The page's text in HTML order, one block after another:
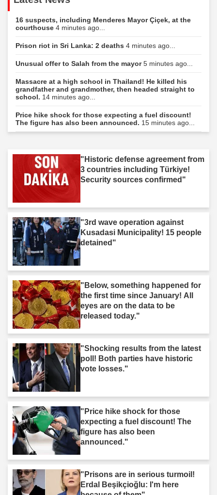
16 suspects, including Menderes Mayor Çiçek, at the
courthouse 4 minutes ago...
Prison riot in Sri Lanka: 2 deaths 4 minutes ago...
Unusual offer to Salah from the mayor5 minutes ago...
Massacre at a high school in Thailand! He killed his
grandfather and grandmother, then headed straight to
school. 14 minutes ago...
Price hike shock for those expecting a fuel discount!
The figure has also been announced. 15 minutes ago...
"Historic defense agreement from
3 countries including Türkiye!
Security sources confirmed"
"3rd wave operation against
Kusadasi Municipality! 15 people
detained"
"Below, something happened for
the first time since January! All
eyes are on the data to be
released today."
"Shocking results from the latest
poll! Both parties have historic
vote losses."
"Price hike shock for those
expecting a fuel discount! The
figure has also been
announced."
"Prisons are in serious turmoil!
Erdal Beşikçioğlu: I'm here